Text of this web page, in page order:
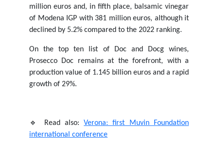
million euros and, in fifth place, balsamic vinegar
of Modena IGP with 381 million euros, although it
declined by 5.2% compared to the 2022 ranking.
On the top ten list of Doc and Docg wines,
Prosecco Doc remains at the forefront, with a
production value of 1.145 billion euros and a rapid
growth of 29%.
🔹 Read also:Verona: first Muvin Foundation
international conference